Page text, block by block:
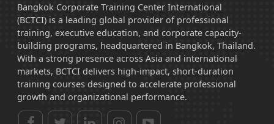
Bangkok Corporate Training Center International
(BCTCI) is a leading global provider of professional
training, executive education, and corporate capacity-
building programs, headquartered in Bangkok, Thailand.
With a strong presence across Asia and international
markets, BCTCI delivers high-impact, short-duration
training courses designed to accelerate professional
growth and organizational performance.